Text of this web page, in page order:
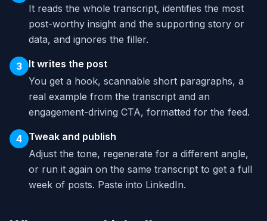
It reads the whole transcript, identifies the most
post-worthy insight and the supporting story or
data, and ignores the filler.
3 It writes the post
You get a hook, scannable short paragraphs, a
real example from the transcript and an
engagement-driving CTA, formatted for the feed.
4 Tweak and publish
Adjust the tone, regenerate for a different angle,
or run it again on the same transcript to get a full
week of posts. Paste into LinkedIn.